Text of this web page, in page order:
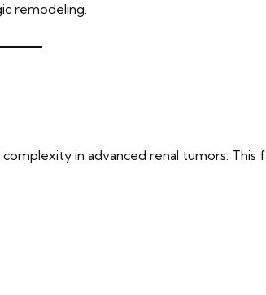
remodeling.
in advanced renal tumors. This